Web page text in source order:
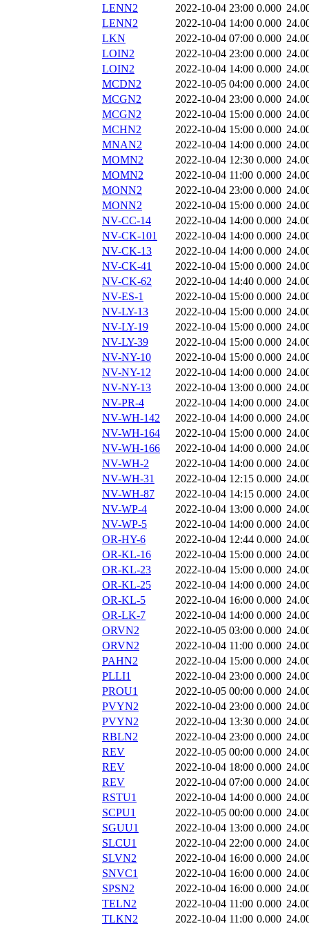
LENN2
2022-10-04 23:00 0.000
LENN2
2022-10-04 14:00 0.000
LKN
2022-10-04 07:00 0.000
LOIN2
2022-10-04 23:00 0.000
LOIN2
2022-10-04 14:00 0.000
MCDN2
2022-10-05 04:00 0.000
MCGN2
2022-10-04 23:00 0.000
MCGN2
2022-10-04 15:00 0.000
MCHN2
2022-10-04 15:00 0.000
MNAN2
2022-10-04 14:00 0.000
MOMN2
2022-10-04 12:30 0.000
MOMN2
2022-10-04 11:00 0.000
MONN2
2022-10-04 23:00 0.000
MONN2
2022-10-04 15:00 0.000
NV-CC-14
2022-10-04 14:00 0.000
NV-CK-101
2022-10-04 14:00 0.000
NV-CK-13
2022-10-04 14:00 0.000
NV-CK-41
2022-10-04 15:00 0.000
NV-CK-62
2022-10-04 14:40 0.000
NV-ES-1
2022-10-04 15:00 0.000
NV-LY-13
2022-10-04 15:00 0.000
NV-LY-19
2022-10-04 15:00 0.000
NV-LY-39
2022-10-04 15:00 0.000
NV-NY-10
2022-10-04 15:00 0.000
NV-NY-12
2022-10-04 14:00 0.000
NV-NY-13
2022-10-04 13:00 0.000
NV-PR-4
2022-10-04 14:00 0.000
NV-WH-142
2022-10-04 14:00 0.000
NV-WH-164
2022-10-04 15:00 0.000
NV-WH-166
2022-10-04 14:00 0.000
NV-WH-2
2022-10-04 14:00 0.000
NV-WH-31
2022-10-04 12:15 0.000
NV-WH-87
2022-10-04 14:15 0.000
NV-WP-4
2022-10-04 13:00 0.000
NV-WP-5
2022-10-04 14:00 0.000
OR-HY-6
2022-10-04 12:44 0.000
OR-KL-16
2022-10-04 15:00 0.000
OR-KL-23
2022-10-04 15:00 0.000
OR-KL-25
2022-10-04 14:00 0.000
OR-KL-5
2022-10-04 16:00 0.000
OR-LK-7
2022-10-04 14:00 0.000
ORVN2
2022-10-05 03:00 0.000
ORVN2
2022-10-04 11:00 0.000
PAHN2
2022-10-04 15:00 0.000
PLLI1
2022-10-04 23:00 0.000
PROU1
2022-10-05 00:00 0.000
PVYN2
2022-10-04 23:00 0.000
PVYN2
2022-10-04 13:30 0.000
RBLN2
2022-10-04 23:00 0.000
REV
2022-10-05 00:00 0.000
REV
2022-10-04 18:00 0.000
REV
2022-10-04 07:00 0.000
RSTU1
2022-10-04 14:00 0.000
SCPU1
2022-10-05 00:00 0.000
SGUU1
2022-10-04 13:00 0.000
SLCU1
2022-10-04 22:00 0.000
SLVN2
2022-10-04 16:00 0.000
SNVC1
2022-10-04 16:00 0.000
SPSN2
2022-10-04 16:00 0.000
TELN2
2022-10-04 11:00 0.000
TLKN2
2022-10-04 11:00 0.000